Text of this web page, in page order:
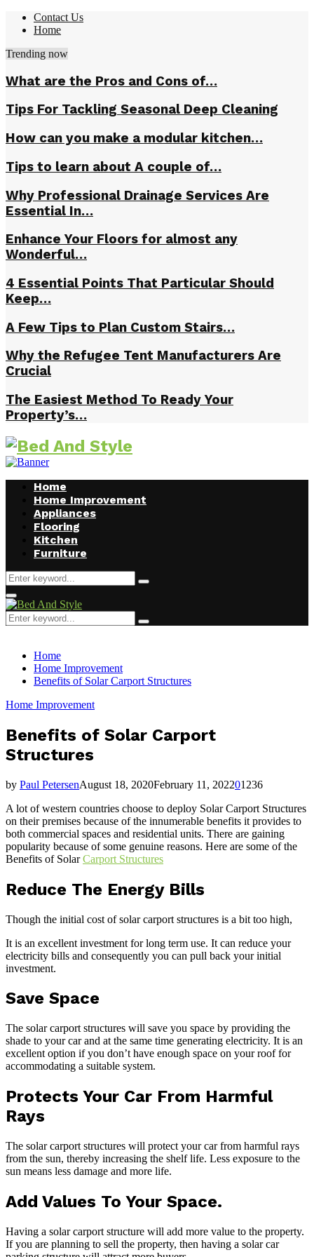
Contact Us
Home
Trending now
What are the Pros and Cons of…
Tips For Tackling Seasonal Deep Cleaning
How can you make a modular kitchen…
Tips to learn about A couple of…
Why Professional Drainage Services Are
Essential In…
Enhance Your Floors for almost any
Wonderful…
4 Essential Points That Particular Should
Keep…
A Few Tips to Plan Custom Stairs…
Why the Refugee Tent Manufacturers Are
Crucial
The Easiest Method To Ready Your
Property’s…
Home
Home Improvement
Appliances
Flooring
Kitchen
Furniture
Search
for:
Search
Facebook
Twitter
Pinterest
Linkedin
Primary
Menu
Search
for:
Search
Home
Home Improvement
Benefits of Solar Carport Structures
Home Improvement
Benefits of Solar Carport
Structures
by Paul PetersenAugust 18, 2020February 11, 202201236
A lot of western countries choose to deploy Solar Carport Structures
on their premises because of the innumerable benefits it provides to
both commercial spaces and residential units. There are gaining
popularity because of some genuine reasons. Here are some of the
Benefits of SolarCarport Structures
Reduce The Energy Bills
Though the initial cost of solar carport structures is a bit too high,
It is an excellent investment for long term use. It can reduce your
electricity bills and consequently you can pull back your initial
investment.
Save Space
The solar carport structures will save you space by providing the
shade to your car and at the same time generating electricity. It is an
excellent option if you don’t have enough space on your roof for
accommodating a suitable system.
Protects Your Car From Harmful
Rays
The solar carport structures will protect your car from harmful rays
from the sun, thereby increasing the shelf life. Less exposure to the
sun means less damage and more life.
Add Values To Your Space.
Having a solar carport structure will add more value to the property.
If you are planning to sell the property, then having a solar car